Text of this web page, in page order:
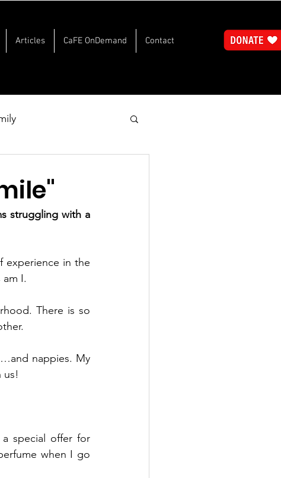
Articles CaFE OnDemand Contact
struggling with a
experience in the
I.
There is so
nappies. My
us!
special offer for
when I go